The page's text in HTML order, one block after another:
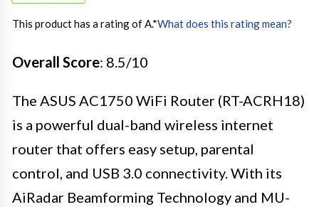
This product has a rating of A.*What does this rating mean?
Overall Score: 8.5/10
The ASUS AC1750 WiFi Router (RT-ACRH18)
is a powerful dual-band wireless internet
router that offers easy setup, parental
control, and USB 3.0 connectivity. With its
AiRadar Beamforming Technology and MU-